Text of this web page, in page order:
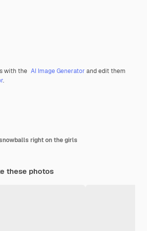
with the AI Image Generator and edit them
.
right on the girls
these photos